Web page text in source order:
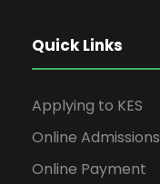
Quick Links
Applying to KES
Online Admissions
Online Payment